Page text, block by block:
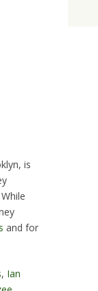
is
and for
, Ian